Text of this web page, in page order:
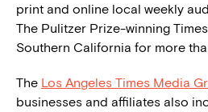
print and online local weekly
The Pulitzer Prize-winning
Southern California for more
The Los Angeles Times Media
businesses and affiliates also